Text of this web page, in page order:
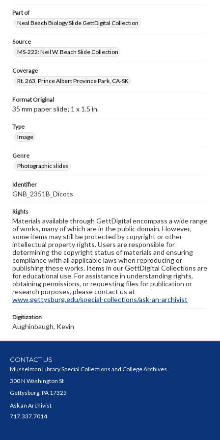
Part of
Neal Beach Biology Slide GettDigital Collection
Source
MS-222: Neil W. Beach Slide Collection
Coverage
Rt. 263, Prince Albert Province Park, CA-SK
Format Original
35 mm paper slide; 1 x 1.5 in.
Type
Image
Genre
Photographic slides
Identifier
GNB_2351B_Dicots
Rights
Materials available through GettDigital encompass a wide range
of works, many of which are in the public domain. However,
some items may still be protected by copyright or other
intellectual property rights. Users are responsible for
determining the copyright status of materials and ensuring
compliance with all applicable laws when reproducing or
publishing these works. Items in our GettDigital Collections are
for educational use. For assistance in understanding rights,
obtaining permissions, or requesting files for publication or
research purposes, please contact us at
www.gettysburg.edu/special-collections/ask-an-archivist
Digitization
Aughinbaugh, Kevin
CONTACT US
Musselman Library Special Collections and College Archives
300 N Washington St
Gettysburg, PA 17325
Ask an Archivist
717.337.7014